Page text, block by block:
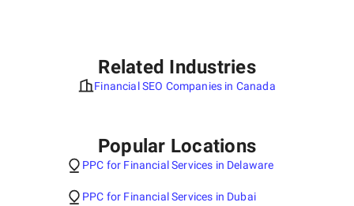
Related Industries
Financial SEO Companies in Canada
Popular Locations
PPC for Financial Services in Delaware
PPC for Financial Services in Dubai